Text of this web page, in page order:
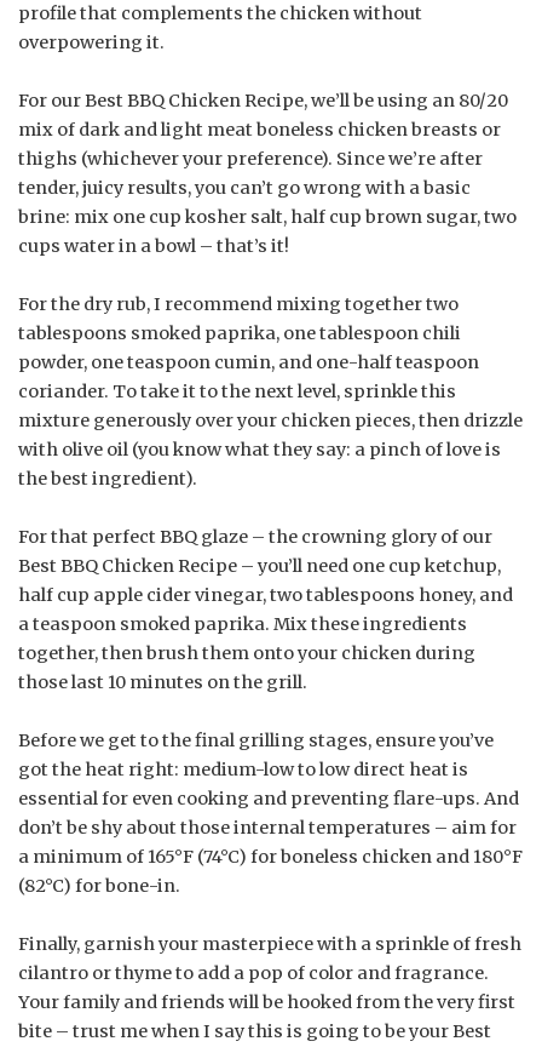
profile that complements the chicken without
overpowering it.
For our Best BBQ Chicken Recipe, we’ll be using an 80/20
mix of dark and light meat boneless chicken breasts or
thighs (whichever your preference). Since we’re after
tender, juicy results, you can’t go wrong with a basic
brine: mix one cup kosher salt, half cup brown sugar, two
cups water in a bowl – that’s it!
For the dry rub, I recommend mixing together two
tablespoons smoked paprika, one tablespoon chili
powder, one teaspoon cumin, and one-half teaspoon
coriander. To take it to the next level, sprinkle this
mixture generously over your chicken pieces, then drizzle
with olive oil (you know what they say: a pinch of love is
the best ingredient).
For that perfect BBQ glaze – the crowning glory of our
Best BBQ Chicken Recipe – you’ll need one cup ketchup,
half cup apple cider vinegar, two tablespoons honey, and
a teaspoon smoked paprika. Mix these ingredients
together, then brush them onto your chicken during
those last 10 minutes on the grill.
Before we get to the final grilling stages, ensure you’ve
got the heat right: medium-low to low direct heat is
essential for even cooking and preventing flare-ups. And
don’t be shy about those internal temperatures – aim for
a minimum of 165°F (74°C) for boneless chicken and 180°F
(82°C) for bone-in.
Finally, garnish your masterpiece with a sprinkle of fresh
cilantro or thyme to add a pop of color and fragrance.
Your family and friends will be hooked from the very first
bite – trust me when I say this is going to be your Best